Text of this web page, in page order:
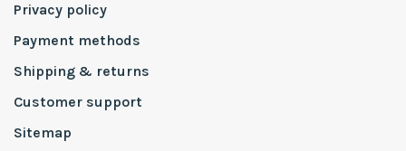
Privacy policy
Payment methods
Shipping & returns
Customer support
Sitemap